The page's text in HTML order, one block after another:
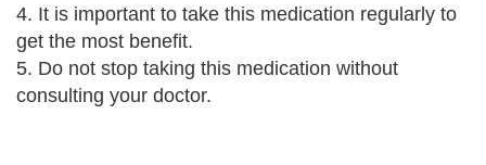
4. It is important to take this medication regularly to
get the most benefit.
5. Do not stop taking this medication without
consulting your doctor.